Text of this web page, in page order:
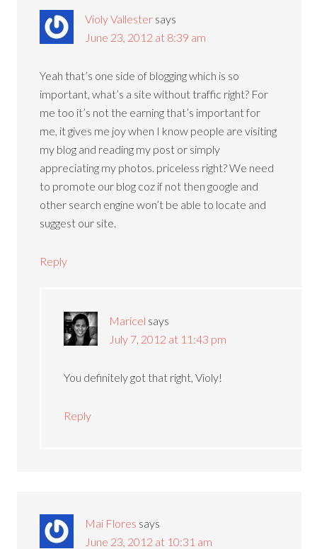
Violy Vallester says
June 23, 2012 at 8:39 am
Yeah that’s one side of blogging which is so
important, what’s a site without traffic right? For
me too it’s not the earning that’s important for
me, it gives me joy when I know people are visiting
my blog and reading my post or simply
appreciating my photos. priceless right? We need
to promote our blog coz if not then google and
other search engine won’t be able to locate and
suggest our site.
Reply
Maricel says
July 7, 2012 at 11:43 pm
You definitely got that right, Violy!
Reply
Mai Flores says
June 23, 2012 at 10:31 am